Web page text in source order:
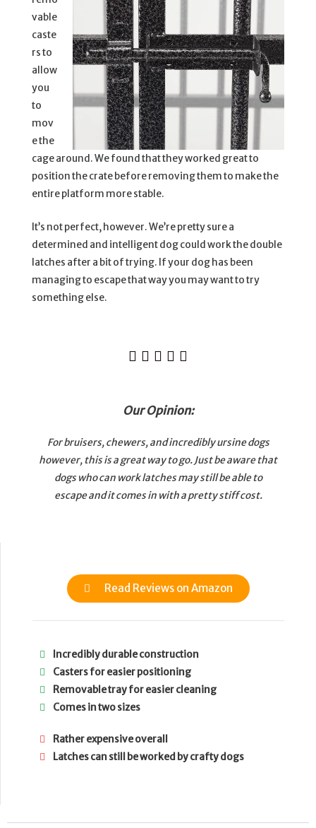
vable
caste
rs to
allow
you
to
mov
e the
cage around. We found that they worked great to
position the crate before removing them to make the
entire platform more stable.
It’s not perfect, however. We’re pretty sure a
determined and intelligent dog could work the double
latches after a bit of trying. If your dog has been
managing to escape that way you may want to try
something else.
    
Our Opinion:
For bruisers, chewers, and incredibly ursine dogs
however, this is a great way to go. Just be aware that
dogs who can work latches may still be able to
escape and it comes in with a pretty stiff cost.
Read Reviews on Amazon
Incredibly durable construction
Casters for easier positioning
Removable tray for easier cleaning
Comes in two sizes
Rather expensive overall
Latches can still be worked by crafty dogs